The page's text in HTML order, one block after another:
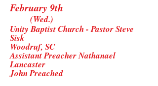
February 9th
(Wed.)
Unity Baptist Church - Pastor Steve
Sisk
Woodruf, SC
Assistant Preacher Nathanael
Lancaster
John Preached